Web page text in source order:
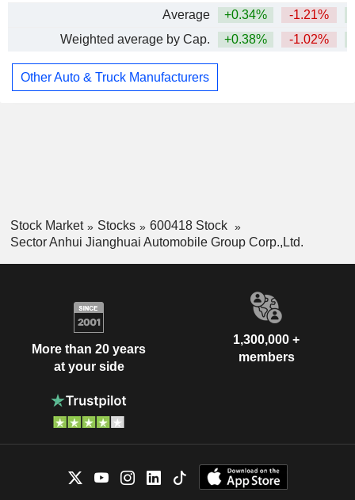
Average
+0.34% -1.21%
Weighted average by Cap.
+0.38% -1.02%
Other Auto & Truck Manufacturers
Stock Market Stocks
600418 Stock
Sector Anhui Jianghuai Automobile Group Corp.,Ltd.
More than 20 years
at your side
1,300,000 +
members